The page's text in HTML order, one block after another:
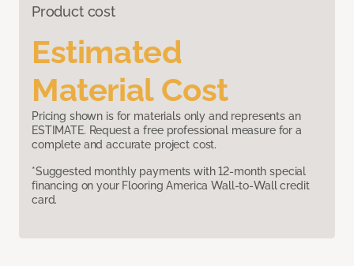
Product cost
Estimated
Material Cost
Pricing shown is for materials only and represents an
ESTIMATE. Request a free professional measure for a
complete and accurate project cost.
*Suggested monthly payments with 12-month special
financing on your Flooring America Wall-to-Wall credit
card.